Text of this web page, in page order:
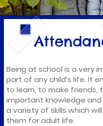
Being at school is a very
part of any child’s life. It
to learn, to make friends,
important knowledge
a variety of skills which
them for adult life.